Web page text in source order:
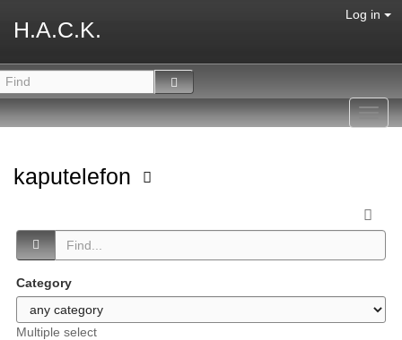
H.A.C.K.
Log in
kaputelefon
Category
Multiple select